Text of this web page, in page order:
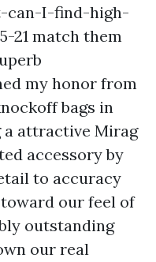
I-find-high-
21match them
my honor from
bags in
attractive Mirag
accessory by
to accuracy
our feel of
outstanding
our real